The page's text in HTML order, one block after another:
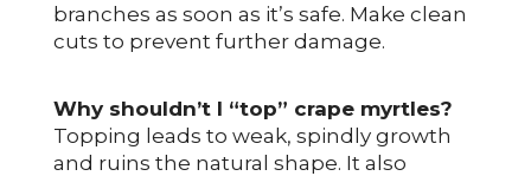
branches as soon as it’s safe. Make clean
cuts to prevent further damage.
Why shouldn’t I “top” crape myrtles?
Topping leads to weak, spindly growth
and ruins the natural shape. It also